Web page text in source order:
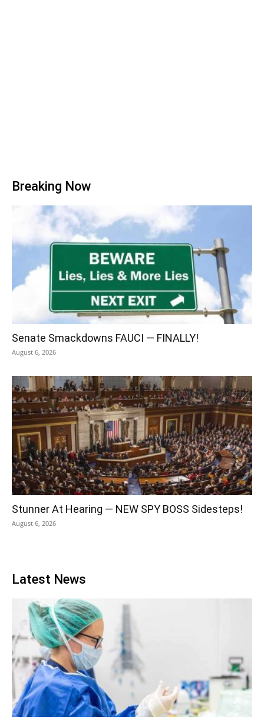
Breaking Now
Senate Smackdowns FAUCI — FINALLY!
August 6, 2026
Stunner At Hearing — NEW SPY BOSS Sidesteps!
August 6, 2026
Latest News